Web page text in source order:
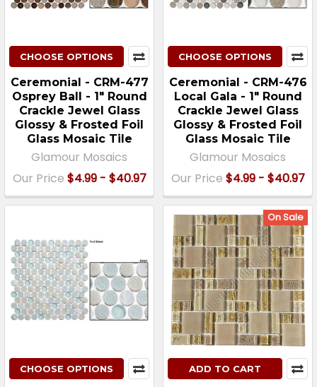
CHOOSE OPTIONS
Ceremonial - CRM-477
Osprey Ball - 1" Round
Crackle Jewel Glass
Glossy & Frosted Foil
Glass Mosaic Tile
Glamour Mosaics
Our Price $4.99 - $40.97
CHOOSE OPTIONS
Ceremonial - CRM-476
Local Gala - 1" Round
Crackle Jewel Glass
Glossy & Frosted Foil
Glass Mosaic Tile
Glamour Mosaics
Our Price $4.99 - $40.97
CHOOSE OPTIONS
On Sale
ADD TO CART